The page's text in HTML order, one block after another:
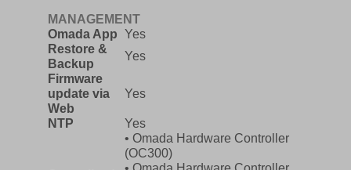
MANAGEMENT
Omada App Yes
Restore &
Backup
Yes
Firmware
update via
Web
Yes
NTP Yes
• Omada Hardware Controller
(OC300)